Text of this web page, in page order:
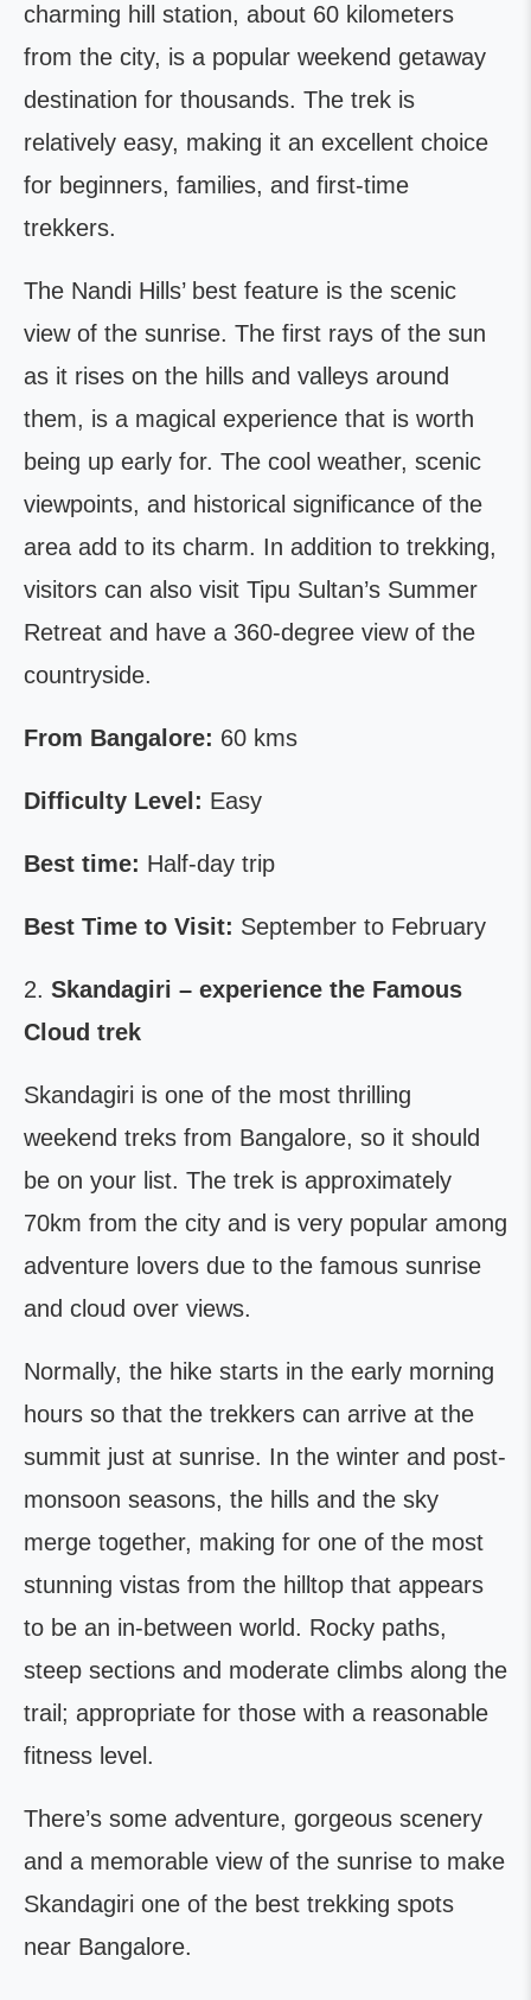
charming hill station, about 60 kilometers
from the city, is a popular weekend getaway
destination for thousands. The trek is
relatively easy, making it an excellent choice
for beginners, families, and first-time
trekkers.
The Nandi Hills’ best feature is the scenic
view of the sunrise. The first rays of the sun
as it rises on the hills and valleys around
them, is a magical experience that is worth
being up early for. The cool weather, scenic
viewpoints, and historical significance of the
area add to its charm. In addition to trekking,
visitors can also visit Tipu Sultan’s Summer
Retreat and have a 360-degree view of the
countryside.
From Bangalore: 60 kms
Difficulty Level: Easy
Best time: Half-day trip
Best Time to Visit: September to February
2. Skandagiri – experience the Famous
Cloud trek
Skandagiri is one of the most thrilling
weekend treks from Bangalore, so it should
be on your list. The trek is approximately
70km from the city and is very popular among
adventure lovers due to the famous sunrise
and cloud over views.
Normally, the hike starts in the early morning
hours so that the trekkers can arrive at the
summit just at sunrise. In the winter and post-
monsoon seasons, the hills and the sky
merge together, making for one of the most
stunning vistas from the hilltop that appears
to be an in-between world. Rocky paths,
steep sections and moderate climbs along the
trail; appropriate for those with a reasonable
fitness level.
There’s some adventure, gorgeous scenery
and a memorable view of the sunrise to make
Skandagiri one of the best trekking spots
near Bangalore.